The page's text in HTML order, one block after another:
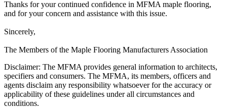
Thanks for your continued confidence in MFMA maple flooring,
and for your concern and assistance with this issue.
Sincerely,
The Members of the Maple Flooring Manufacturers Association
Disclaimer: The MFMA provides general information to architects,
specifiers and consumers. The MFMA, its members, officers and
agents disclaim any responsibility whatsoever for the accuracy or
applicability of these guidelines under all circumstances and
conditions.